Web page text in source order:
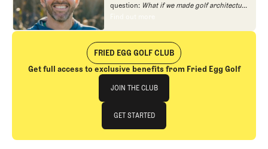
question: What if we made golf architecture
approachable?
gap in golf coverage.
Find out more
Find out more
FRIED EGG GOLF CLUB
Get full access to exclusive benefits from Fried Egg Golf
Join The Club
JOIN THE CLUB
JOIN THE CLUB
GET STARTED
GET STARTED